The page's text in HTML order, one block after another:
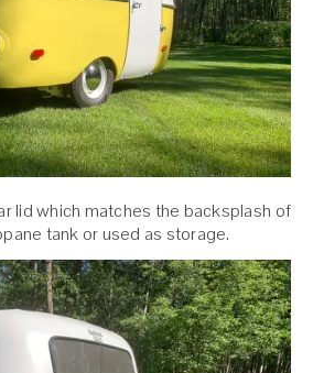
lid which matches the backsplash of
tank or used as storage.